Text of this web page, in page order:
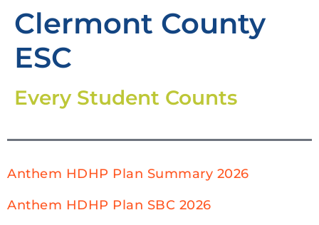
Clermont County
ESC
Every Student Counts
Anthem HDHP Plan Summary 2026
Anthem HDHP Plan SBC 2026